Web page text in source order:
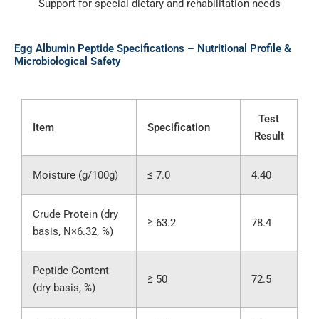
Support for special dietary and rehabilitation needs
Egg Albumin Peptide Specifications – Nutritional Profile &
Microbiological Safety
Item Specification
Test
Result
Moisture (g/100g) ≤ 7.0 4.40
Crude Protein (dry
basis, N×6.32, %)
≥ 63.2 78.4
Peptide Content
(dry basis, %)
≥ 50 72.5